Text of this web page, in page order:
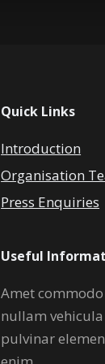
Quick Links
Introduction
Organisation
Press Enquiries
Useful
Amet
nullam
pulvinar